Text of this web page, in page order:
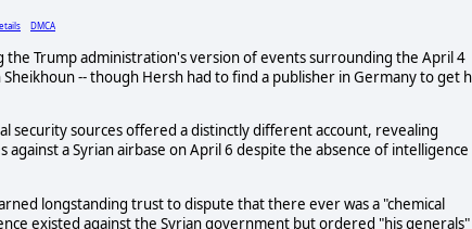
DMCA
Trump administration's version of events surrounding the April 4
-- though Hersh had to find a publisher in Germany to get
security sources offered a distinctly different account, revealing
a Syrian airbase on April 6 despite the absence of intelligence
longstanding trust to dispute that there ever was a "chemical
existed against the Syrian government but ordered "his